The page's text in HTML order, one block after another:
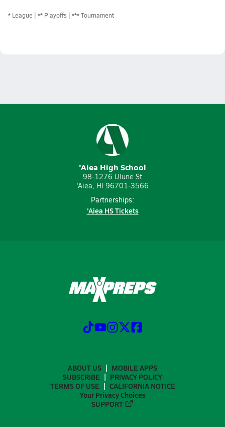
* League ** Playoffs *** Tournament
'Aiea High School
98-1276 Ulune St
'Aiea, HI 96701-3566
Partnerships:
'Aiea HS Tickets
ABOUT US
MOBILE APPS
SUBSCRIBE
PRIVACY POLICY
TERMS OF USE
CALIFORNIA NOTICE
Your Privacy Choices
SUPPORT